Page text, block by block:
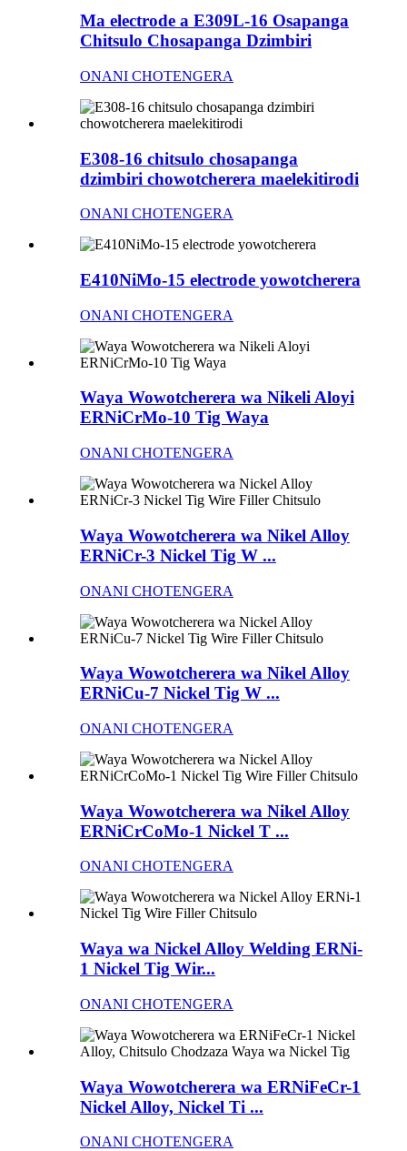
Ma electrode a E309L-16 Osapanga
Chitsulo Chosapanga Dzimbiri
ONANI CHOTENGERA
E308-16 chitsulo chosapanga
dzimbiri chowotcherera maelekitirodi
ONANI CHOTENGERA
E410NiMo-15 electrode yowotcherera
ONANI CHOTENGERA
Waya Wowotcherera wa Nikeli Aloyi
ERNiCrMo-10 Tig Waya
ONANI CHOTENGERA
Waya Wowotcherera wa Nikel Alloy
ERNiCr-3 Nickel Tig W ...
ONANI CHOTENGERA
Waya Wowotcherera wa Nikel Alloy
ERNiCu-7 Nickel Tig W ...
ONANI CHOTENGERA
Waya Wowotcherera wa Nikel Alloy
ERNiCrCoMo-1 Nickel T ...
ONANI CHOTENGERA
Waya wa Nickel Alloy Welding ERNi-
1 Nickel Tig Wir...
ONANI CHOTENGERA
Waya Wowotcherera wa ERNiFeCr-1
Nickel Alloy, Nickel Ti ...
ONANI CHOTENGERA